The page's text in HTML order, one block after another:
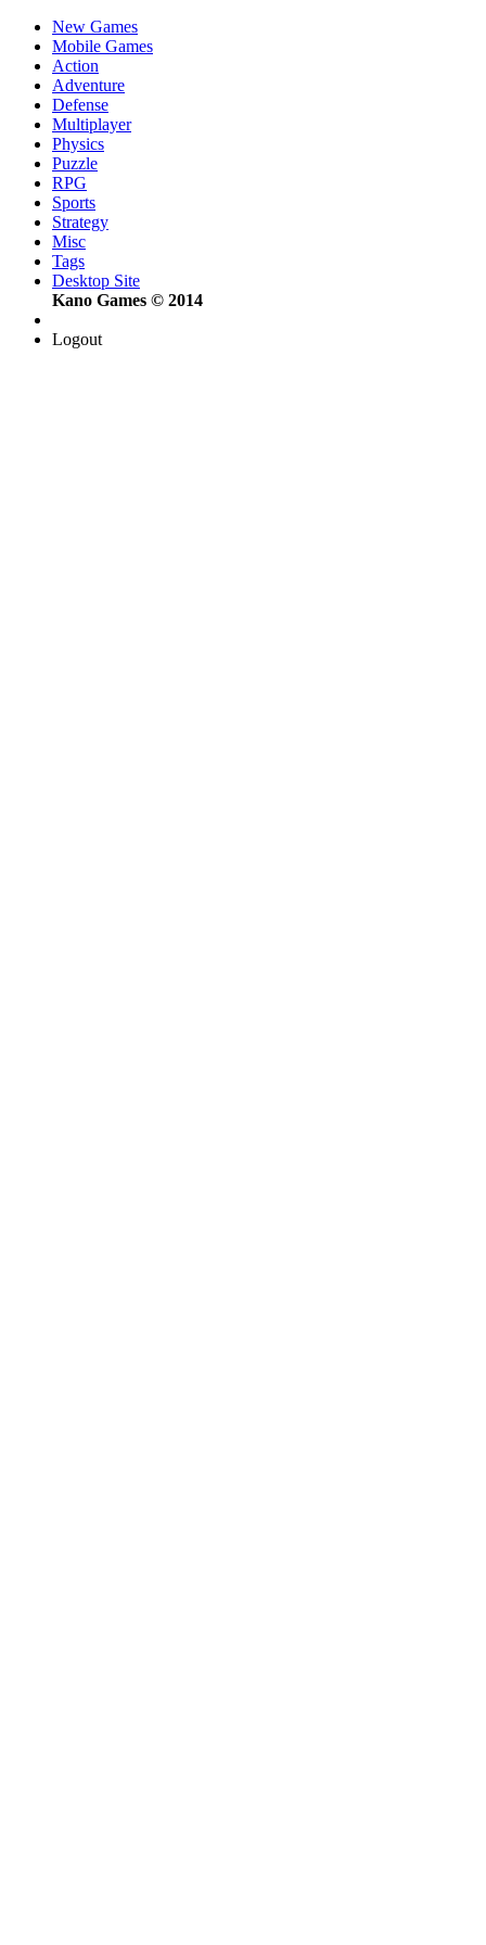
New Games
Mobile Games
Action
Adventure
Defense
Multiplayer
Physics
Puzzle
RPG
Sports
Strategy
Misc
Tags
Desktop Site
Kano Games © 2014
Logout